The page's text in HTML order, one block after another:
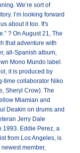
We’re sort of
I’m looking forward
about it too. It's
? On August 21, The
that adventure with
all-Spanish album,
Mono Mundo label.
it is produced by
time collaborator Niko
Sheryl Crow). The
Miamian and
Deakin on drums and
Jerry Dale
1993. Eddie Perez, a
from Los Angeles, is
member,